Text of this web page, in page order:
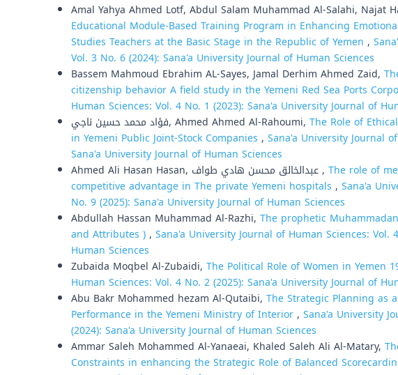
Amal Yahya Ahmed Lotf, Abdul Salam Muhammad Al-Salahi, Najat
Educational Module-Based Training Program in Enhancing
Studies Teachers at the Basic Stage in the Republic of Yemen ,
Vol. 3 No. 6 (2024): Sana'a University Journal of Human Sciences
Bassem Mahmoud Ebrahim AL-Sayes, Jamal Derhim Ahmed Zaid,
citizenship behavior A field study in the Yemeni Red Sea Ports
Human Sciences: Vol. 4 No. 1 (2023): Sana'a University Journal of
فؤاد محمد حسين ناجي, Ahmed Ahmed Al-Rahoumi, The Role of
in Yemeni Public Joint-Stock Companies , Sana'a University Journal
Sana'a University Journal of Human Sciences
Ahmed Ali Hasan Hasan, عبدالخالق محسن هادي طواف , The role of
competitive advantage in The private Yemeni hospitals , Sana'a
No. 9 (2025): Sana'a University Journal of Human Sciences
Abdullah Hassan Muhammad Al-Razhi, The prophetic
and Attributes ), Sana'a University Journal of Human Sciences:
Human Sciences
Zubaida Moqbel Al-Zubaidi, The Political Role of Women in Yemen
Human Sciences: Vol. 4 No. 2 (2025): Sana'a University Journal of
Abu Bakr Mohammed hezam Al-Qutaibi, The Strategic Planning as
Performance in the Yemeni Ministry of Interior, Sana'a University
(2024): Sana'a University Journal of Human Sciences
Ammar Saleh Mohammed Al-Yanaeai, Khaled Saleh Ali Al-Matary,
Constraints in enhancing the Strategic Role of Balanced